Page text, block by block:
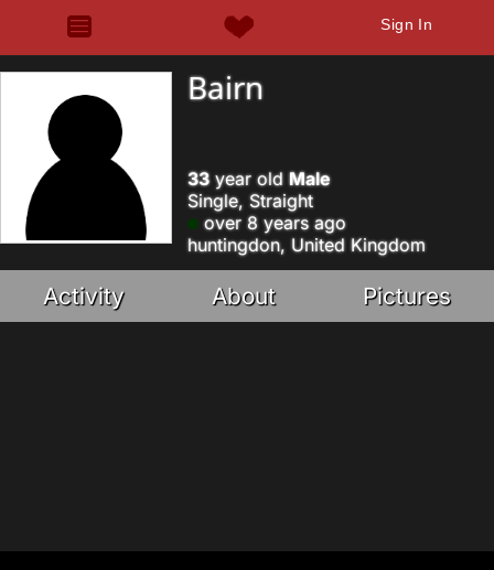
Sign In
Bairn
33year old Male
Single, Straight
over 8 years ago
huntingdon, United Kingdom
Activity About Pictures